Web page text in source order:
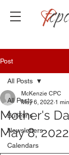
Post
All Posts
Bulletins
Newsletters
Calendars
All Posts
Mother's
May 8, 2022
McKenzie CPC
May 6, 2022 1